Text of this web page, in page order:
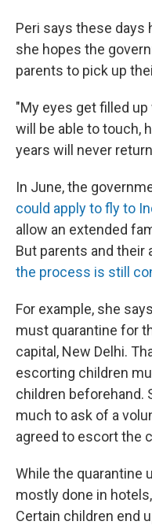
Peri says these days
she hopes the
parents to pick up
"My eyes get filled
will be able to touch,
years will never
In June, the
could apply to fly to
allow an extended
But parents and their
the process is still
For example, she
must quarantine for
capital, New Delhi.
escorting children
children beforehand.
much to ask of a
agreed to escort the
While the quarantine
mostly done in
Certain children end